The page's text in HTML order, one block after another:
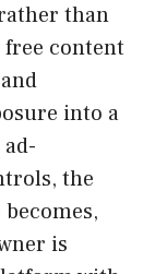
than
content
into a
the
is